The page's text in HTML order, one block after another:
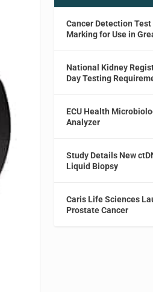
Cancer Detection
Marking for Use in
National Kidney
Day Testing
ECU Health
Analyzer
Study Details New
Liquid Biopsy
Caris Life Sciences
Prostate Cancer